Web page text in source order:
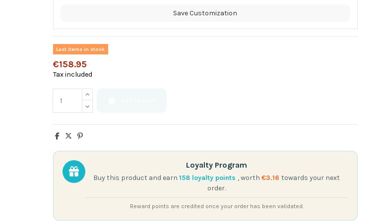
Save Customization
Last items in stock
€158.95
Tax included
Loyalty Program
Buy this product and earn 158 loyalty points , worth €3.16 towards your next
order.
Reward points are credited once your order has been validated.